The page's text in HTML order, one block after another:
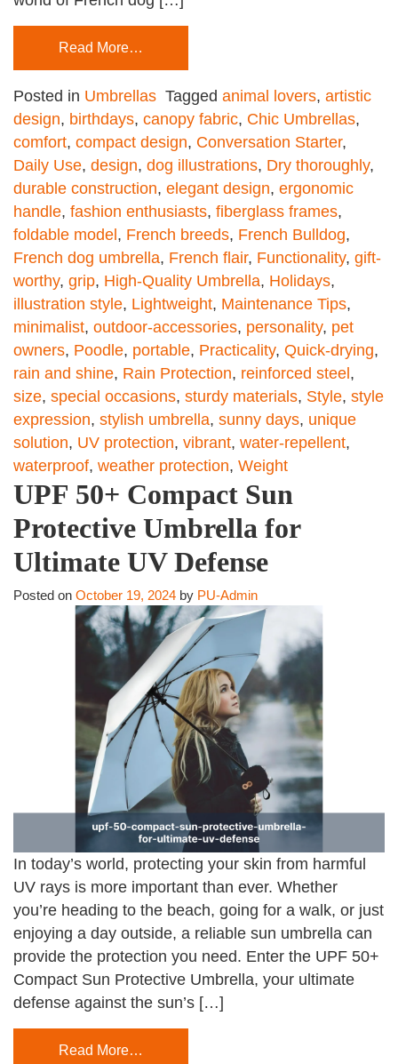
Read More…
Posted in Umbrellas Tagged animal lovers, artistic
design, birthdays, canopy fabric, Chic Umbrellas,
comfort, compact design, Conversation Starter,
Daily Use, design, dog illustrations, Dry thoroughly,
durable construction, elegant design, ergonomic
handle, fashion enthusiasts, fiberglass frames,
foldable model, French breeds, French Bulldog,
French dog umbrella, French flair, Functionality, gift-
worthy, grip, High-Quality Umbrella, Holidays,
illustration style, Lightweight, Maintenance Tips,
minimalist, outdoor-accessories, personality, pet
owners, Poodle, portable, Practicality, Quick-drying,
rain and shine, Rain Protection, reinforced steel,
size, special occasions, sturdy materials, Style, style
expression, stylish umbrella, sunny days, unique
solution, UV protection, vibrant, water-repellent,
waterproof, weather protection, Weight
UPF 50+ Compact Sun
Protective Umbrella for
Ultimate UV Defense
Posted on October 19, 2024 by PU-Admin
In today’s world, protecting your skin from harmful
UV rays is more important than ever. Whether
you’re heading to the beach, going for a walk, or just
enjoying a day outside, a reliable sun umbrella can
provide the protection you need. Enter the UPF 50+
Compact Sun Protective Umbrella, your ultimate
defense against the sun’s […]
Read More…